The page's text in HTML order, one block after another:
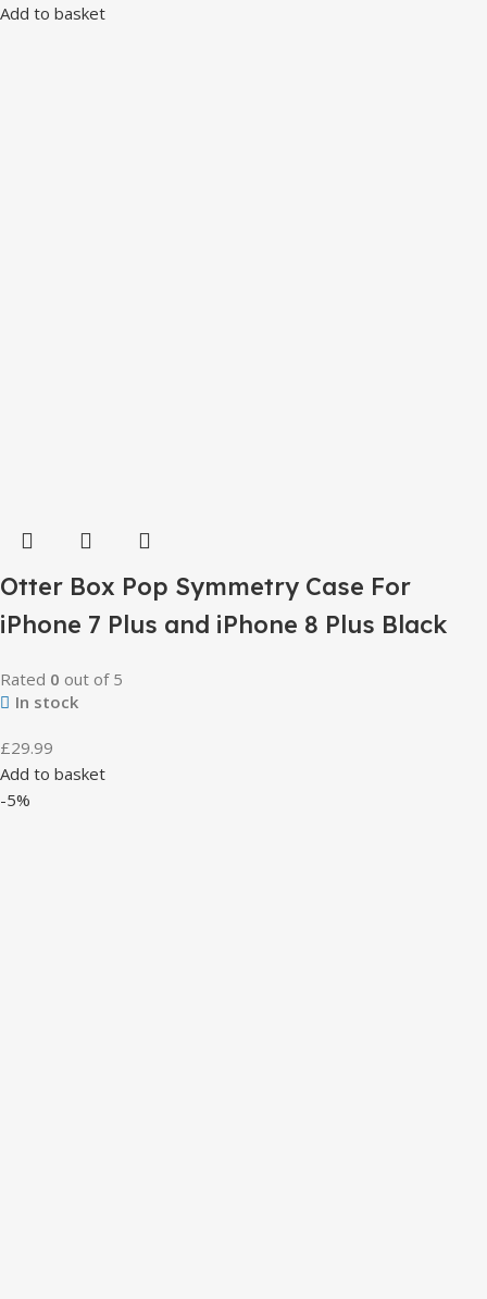
Add to basket
Otter Box Pop Symmetry Case For
iPhone 7 Plus and iPhone 8 Plus Black
Rated 0 out of 5
In stock
£29.99
Add to basket
-5%